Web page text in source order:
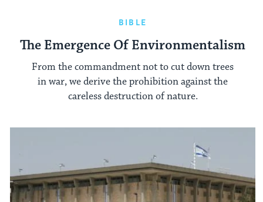
BIBLE
The Emergence Of Environmentalism
From the commandment not to cut down trees
in war, we derive the prohibition against the
careless destruction of nature.